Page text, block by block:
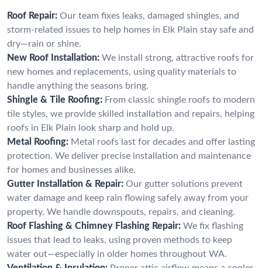
Roof Repair: Our team fixes leaks, damaged shingles, and
storm-related issues to help homes in Elk Plain stay safe and
dry—rain or shine.
New Roof Installation: We install strong, attractive roofs for
new homes and replacements, using quality materials to
handle anything the seasons bring.
Shingle & Tile Roofing: From classic shingle roofs to modern
tile styles, we provide skilled installation and repairs, helping
roofs in Elk Plain look sharp and hold up.
Metal Roofing: Metal roofs last for decades and offer lasting
protection. We deliver precise installation and maintenance
for homes and businesses alike.
Gutter Installation & Repair: Our gutter solutions prevent
water damage and keep rain flowing safely away from your
property. We handle downspouts, repairs, and cleaning.
Roof Flashing & Chimney Flashing Repair: We fix flashing
issues that lead to leaks, using proven methods to keep
water out—especially in older homes throughout WA.